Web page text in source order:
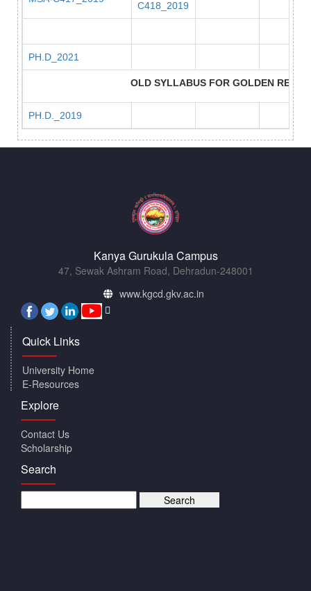
C418_2019
PH.D_2021
OLD SYLLABUS FOR GOLDEN
PH.D._2019
Kanya Gurukula Campus
47, Sewak Ashram Road, Dehradun-248001
www.kgcd.gkv.ac.in
Quick Links
University Home
E-Resources
Explore
Contact Us
Scholarship
Search